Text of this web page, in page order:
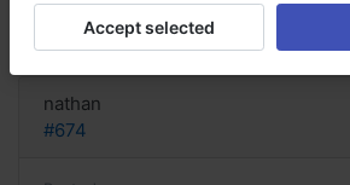
Reply
nathan
#674
Accept selected